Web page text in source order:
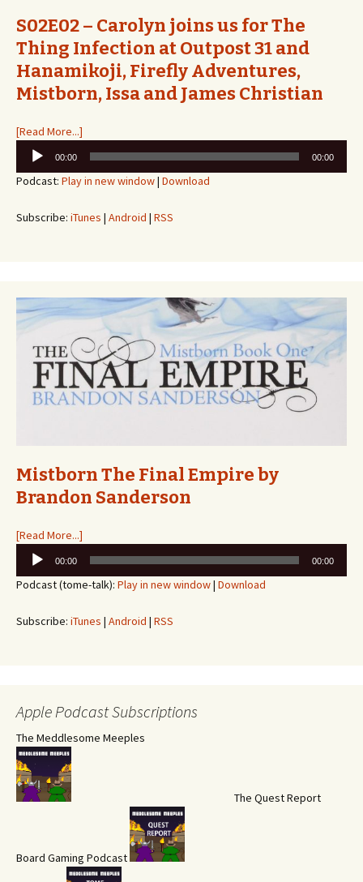
S02E02 – Carolyn joins us for The
Thing Infection at Outpost 31 and
Hanamikoji, Firefly Adventures,
Mistborn, Issa and James Christian
[Read More...]
Audio
Player
00:00 00:00
Podcast: Play in new window| Download
Subscribe: iTunes | Android | RSS
Mistborn The Final Empire by
Brandon Sanderson
[Read More...]
Audio
Player
00:00 00:00
Podcast (tome-talk): Play in new window| Download
Subscribe: iTunes | Android | RSS
Apple Podcast Subscriptions
The Meddlesome Meeples
The Quest Report
Board Gaming Podcast